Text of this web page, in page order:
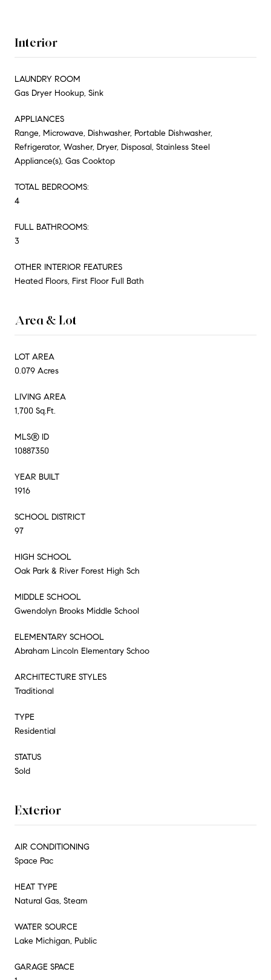
Interior
LAUNDRY ROOM
Gas Dryer Hookup, Sink
APPLIANCES
Range, Microwave, Dishwasher, Portable Dishwasher,
Refrigerator, Washer, Dryer, Disposal, Stainless Steel
Appliance(s), Gas Cooktop
TOTAL BEDROOMS:
4
FULL BATHROOMS:
3
OTHER INTERIOR FEATURES
Heated Floors, First Floor Full Bath
Area & Lot
LOT AREA
0.079 Acres
LIVING AREA
1,700 Sq.Ft.
MLS® ID
10887350
YEAR BUILT
1916
SCHOOL DISTRICT
97
HIGH SCHOOL
Oak Park & River Forest High Sch
MIDDLE SCHOOL
Gwendolyn Brooks Middle School
ELEMENTARY SCHOOL
Abraham Lincoln Elementary Schoo
ARCHITECTURE STYLES
Traditional
TYPE
Residential
STATUS
Sold
Exterior
AIR CONDITIONING
Space Pac
HEAT TYPE
Natural Gas, Steam
WATER SOURCE
Lake Michigan, Public
GARAGE SPACE